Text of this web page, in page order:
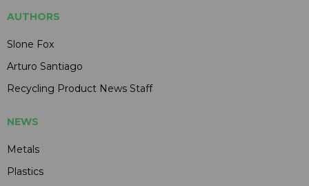
AUTHORS
Slone Fox
Arturo Santiago
Recycling Product News Staff
NEWS
Metals
Plastics